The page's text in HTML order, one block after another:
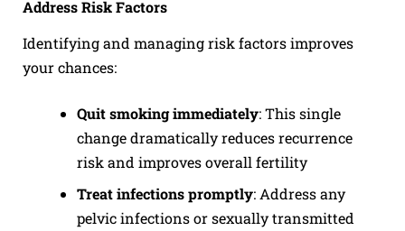
Address Risk Factors
Identifying and managing risk factors improves
your chances:
Quit smoking immediately: This single
change dramatically reduces recurrence
risk and improves overall fertility
Treat infections promptly: Address any
pelvic infections or sexually transmitted